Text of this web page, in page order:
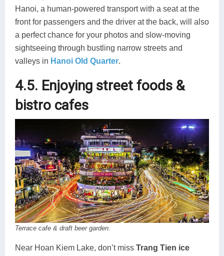
Hanoi, a human-powered transport with a seat at the
front for passengers and the driver at the back, will also
a perfect chance for your photos and slow-moving
sightseeing through bustling narrow streets and
valleys in Hanoi Old Quarter.
4.5. Enjoying street foods &
bistro cafes
Terrace cafe & draft beer garden.
Near Hoan Kiem Lake, don’t miss Trang Tien ice